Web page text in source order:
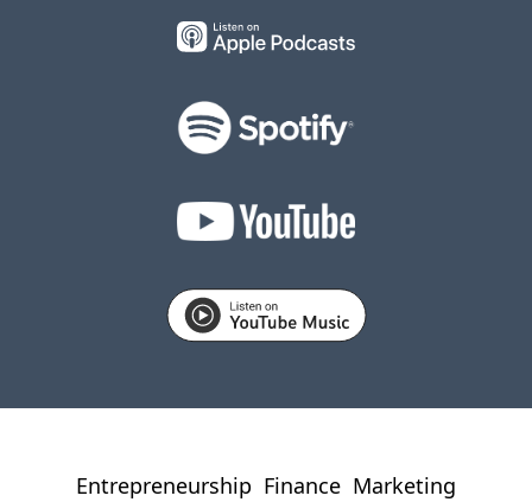
Entrepreneurship Finance Marketing